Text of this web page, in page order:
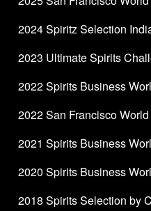
2024 Spiritz Selection
2023 Ultimate Spirits
2022 Spirits Business
2022 San Francisco
2021 Spirits Business
2020 Spirits Business
2018 Spirits Selection by